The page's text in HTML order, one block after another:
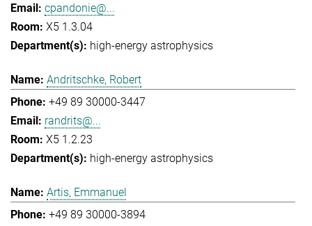
cpandonie@...
X5 1.3.04
high-energy astrophysics
Andritschke, Robert
+49 89 30000-3447
randrits@...
X5 1.2.23
high-energy astrophysics
Artis, Emmanuel
+49 89 30000-3894